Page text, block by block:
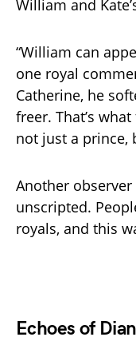
William and
“William can
one royal
Catherine, he
freer. That’s
not just a prince,
Another
unscripted.
royals, and this
Echoes of